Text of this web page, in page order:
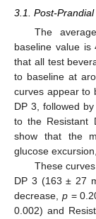
3.1. Post-
The
baseline value
that all test
to baseline at
curves appear to
DP 3, followed
to the Resistant
show that the
glucose
These
DP 3 (163 ± 27
decrease, p=
0.002) and